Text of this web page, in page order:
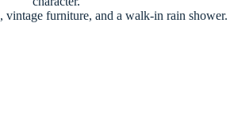
vintage furniture, and a walk-in rain shower.